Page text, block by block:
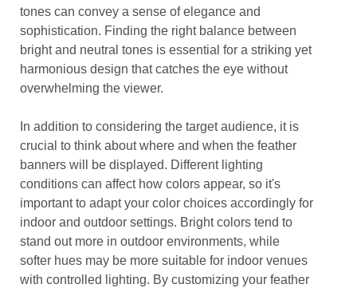
tones can convey a sense of elegance and
sophistication. Finding the right balance between
bright and neutral tones is essential for a striking yet
harmonious design that catches the eye without
overwhelming the viewer.
In addition to considering the target audience, it is
crucial to think about where and when the feather
banners will be displayed. Different lighting
conditions can affect how colors appear, so it's
important to adapt your color choices accordingly for
indoor and outdoor settings. Bright colors tend to
stand out more in outdoor environments, while
softer hues may be more suitable for indoor venues
with controlled lighting. By customizing your feather